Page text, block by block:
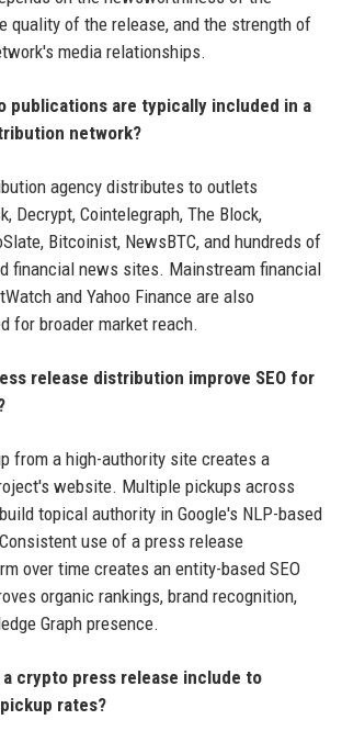
quality of the release, and the strength of
media relationships.
publications are typically included in a
network?
agency distributes to outlets
Decrypt, Cointelegraph, The Block,
Bitcoinist, NewsBTC, and hundreds of
financial news sites. Mainstream financial
and Yahoo Finance are also
for broader market reach.
release distribution improve SEO for
from a high-authority site creates a
website. Multiple pickups across
topical authority in Google's NLP-based
use of a press release
over time creates an entity-based SEO
organic rankings, brand recognition,
Graph presence.
a crypto press release include to
rates?